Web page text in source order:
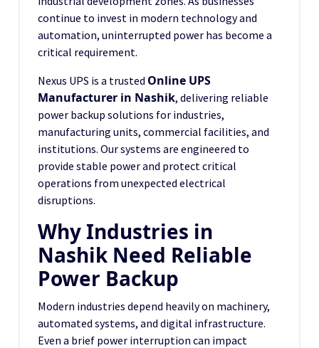
continue to invest in modern technology and
automation, uninterrupted power has become a
critical requirement.
Nexus UPS is a trusted Online UPS
Manufacturer in Nashik, delivering reliable
power backup solutions for industries,
manufacturing units, commercial facilities, and
institutions. Our systems are engineered to
provide stable power and protect critical
operations from unexpected electrical
disruptions.
Why Industries in
Nashik Need Reliable
Power Backup
Modern industries depend heavily on machinery,
automated systems, and digital infrastructure.
Even a brief power interruption can impact